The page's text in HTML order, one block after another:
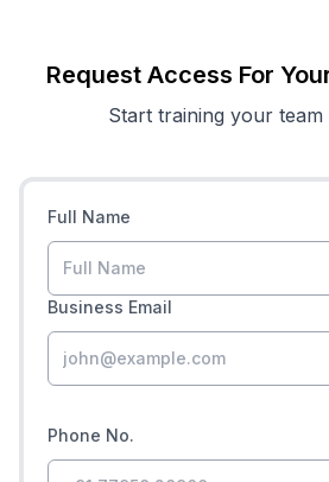
Request Access For
Start training your team
Full Name
Business Email
Phone No.